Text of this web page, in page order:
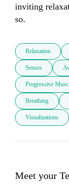
inviting
so.
Relaxation
Senses
Progressive
Breathing
Visualizations
Meet your